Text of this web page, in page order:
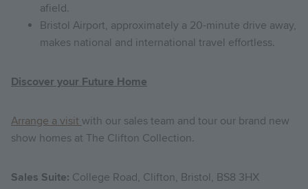
afield.
Bristol Airport, approximately a 20-minute drive away,
makes national and international travel effortless.
Discover your Future Home
Arrange a visit with our sales team and tour our brand new
show homes at The Clifton Collection.
Sales Suite: College Road, Clifton, Bristol, BS8 3HX